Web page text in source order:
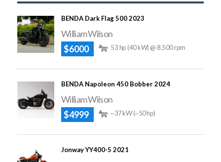
BENDA Dark Flag 500 2023
William Wilson
$6000
53 hp (40 kW) @ 8,500 rpm
BENDA Napoleon 450 Bobber 2024
William Wilson
$4999
~37 kW (~50 hp)
Jonway YY400-5 2021